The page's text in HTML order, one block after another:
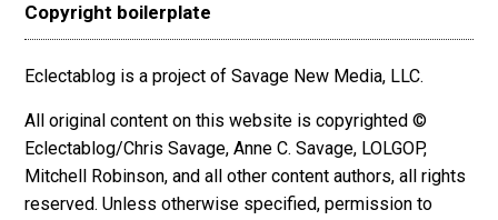
Copyright boilerplate
Eclectablog is a project of Savage New Media, LLC.
All original content on this website is copyrighted ©
Eclectablog/Chris Savage, Anne C. Savage, LOLGOP,
Mitchell Robinson, and all other content authors, all rights
reserved. Unless otherwise specified, permission to